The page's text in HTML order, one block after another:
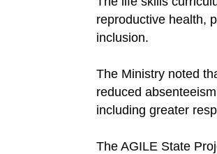
reproductive health,
inclusion.
The Ministry noted
reduced
including greater
The AGILE State